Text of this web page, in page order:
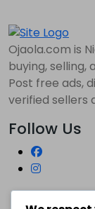
Ojaola.com is
buying, selling,
Post free ads,
verified sellers
Follow Us